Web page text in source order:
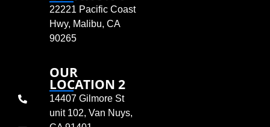
22221 Pacific Coast
Hwy, Malibu, CA
90265
OUR
LOCATION 2
14407 Gilmore St
unit 102, Van Nuys,